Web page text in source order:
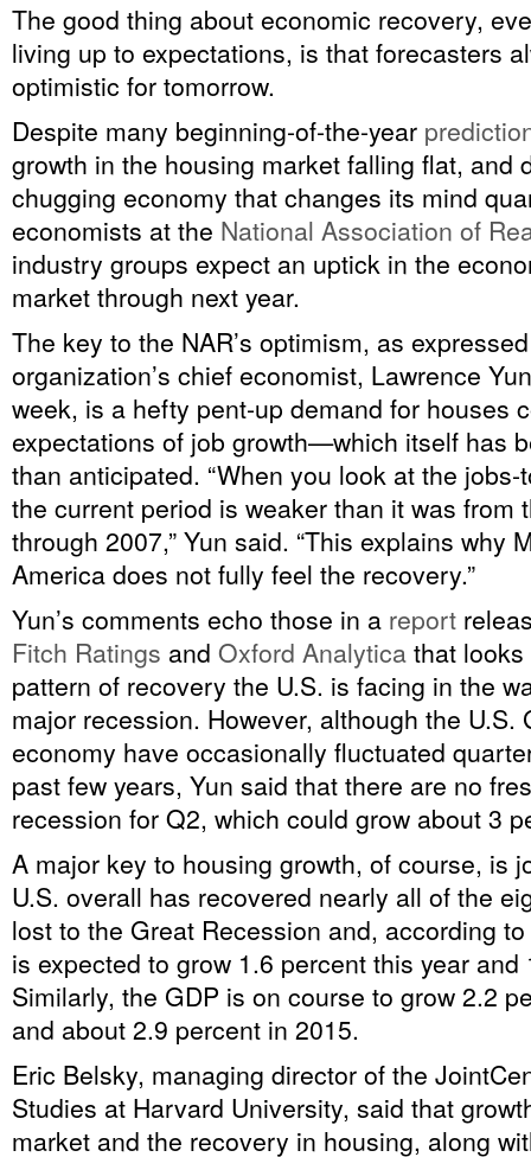
The good thing about economic recovery,
living up to expectations, is that forecasters
optimistic for tomorrow.
Despite many beginning-of-the-year
growth in the housing market falling flat, and
chugging economy that changes its mind
economists at the National Association of
industry groups expect an uptick in the
market through next year.
The key to the NAR’s optimism, as
organization’s chief economist, Lawrence
week, is a hefty pent-up demand for houses
expectations of job growth—which itself has
than anticipated. “When you look at the
the current period is weaker than it was from
through 2007,” Yun said. “This explains why
America does not fully feel the recovery.”
Yun’s comments echo those in a report
Fitch Ratings and Oxford Analytica that
pattern of recovery the U.S. is facing in the
major recession. However, although the U.S.
economy have occasionally fluctuated
past few years, Yun said that there are no
recession for Q2, which could grow about 3
A major key to housing growth, of course, is
U.S. overall has recovered nearly all of the
lost to the Great Recession and, according
is expected to grow 1.6 percent this year and
Similarly, the GDP is on course to grow 2.2
and about 2.9 percent in 2015.
Eric Belsky, managing director of the
Studies at Harvard University, said that
market and the recovery in housing, along